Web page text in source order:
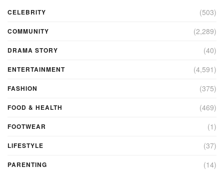
CELEBRITY (503)
COMMUNITY (2,289)
DRAMA STORY (40)
ENTERTAINMENT (4,591)
FASHION (375)
FOOD & HEALTH (469)
FOOTWEAR (1)
LIFESTYLE (37)
PARENTING (14)